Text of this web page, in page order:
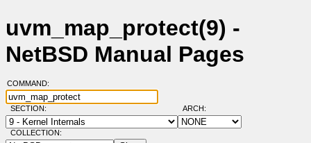
uvm_map_protect(9) -
NetBSD Manual Pages
COMMAND:
SECTION: ARCH:
COLLECTION: